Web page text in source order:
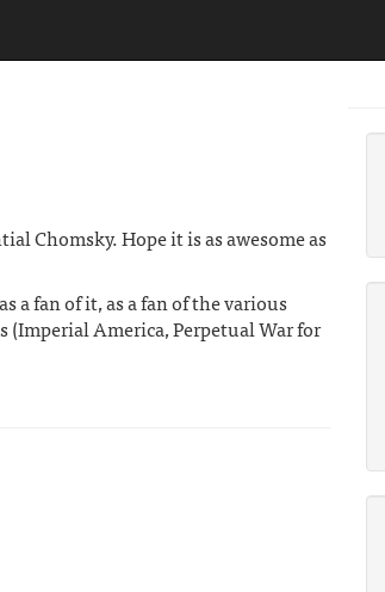
Chomsky. Hope it is as awesome as
a fan of it, as a fan of the various
America, Perpetual War for